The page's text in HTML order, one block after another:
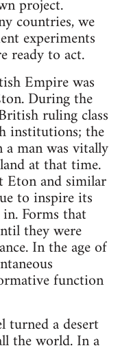
project.
countries, we
experiments
ready to act.
Empire was
During the
ruling class
institutions; the
man was vitally
at that time.
Eton and similar
to inspire its
Forms that
they were
In the age of
function
turned a desert
the world. In a